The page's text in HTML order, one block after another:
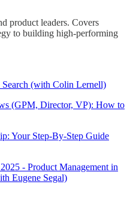
product leaders. Covers
to building high-performing
Search (with Colin Lernell)
(GPM, Director, VP): How to
Your Step-By-Step Guide
- Product Management in
Eugene Segal)